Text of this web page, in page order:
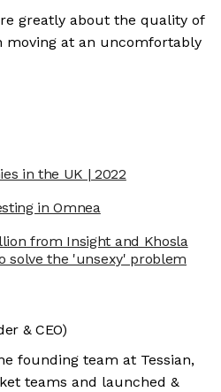
greatly about the quality of
moving at an uncomfortably
in the UK | 2022
in Omnea
from Insight and Khosla
solve the 'unsexy' problem
& CEO)
founding team at Tessian,
teams and launched &